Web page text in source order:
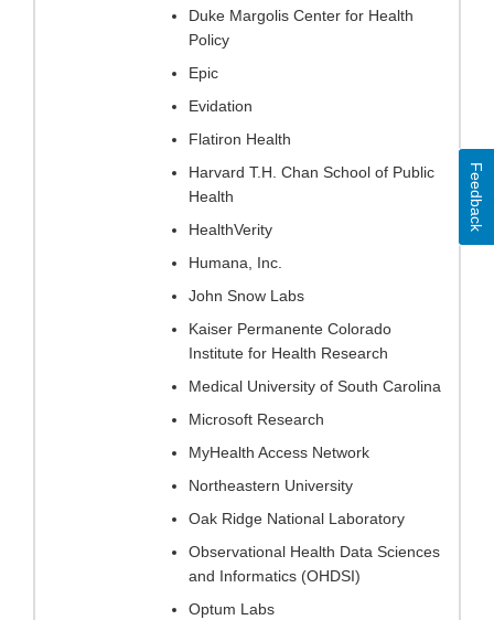
Duke Margolis Center for Health
Policy
Epic
Evidation
Flatiron Health
Harvard T.H. Chan School of Public
Health
HealthVerity
Humana, Inc.
John Snow Labs
Kaiser Permanente Colorado
Institute for Health Research
Medical University of South Carolina
Microsoft Research
MyHealth Access Network
Northeastern University
Oak Ridge National Laboratory
Observational Health Data Sciences
and Informatics (OHDSI)
Optum Labs
Feedback